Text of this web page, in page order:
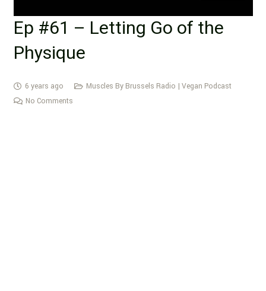
Ep #61 – Letting Go of the
Physique
6 years ago
Muscles By Brussels Radio | Vegan Podcast
No Comments